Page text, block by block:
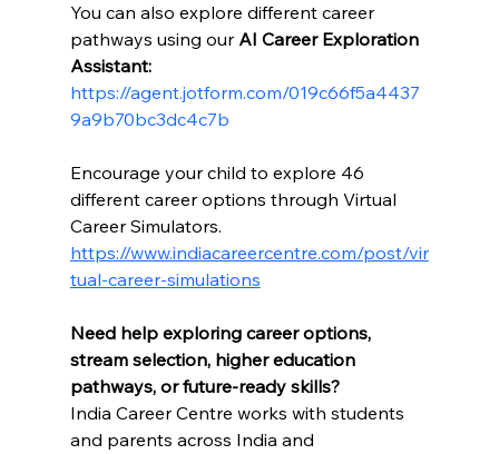
You can also explore different career
pathways using our AI Career Exploration
Assistant:
https://agent.jotform.com/019c66f5a4437
9a9b70bc3dc4c7b
Encourage your child to explore 46
different career options through Virtual
Career Simulators.
https://www.indiacareercentre.com/post/vir
tual-career-simulations
Need help exploring career options,
stream selection, higher education
pathways, or future-ready skills?
India Career Centre works with students
and parents across India and